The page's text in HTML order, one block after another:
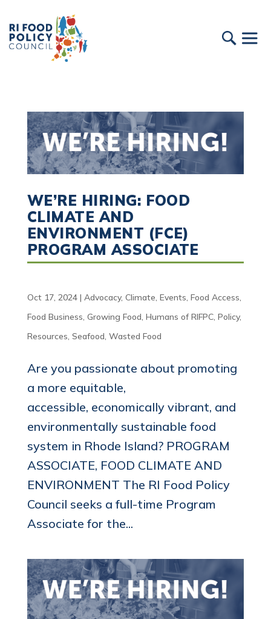
WE’RE HIRING: FOOD
CLIMATE AND
ENVIRONMENT (FCE)
PROGRAM ASSOCIATE
Oct 17, 2024| Advocacy, Climate, Events, Food Access,
Food Business, Growing Food, Humans of RIFPC, Policy,
Resources, Seafood, Wasted Food
Are you passionate about promoting
a more equitable,
accessible, economically vibrant, and
environmentally sustainable food
system in Rhode Island? PROGRAM
ASSOCIATE, FOOD CLIMATE AND
ENVIRONMENT The RI Food Policy
Council seeks a full-time Program
Associate for the...